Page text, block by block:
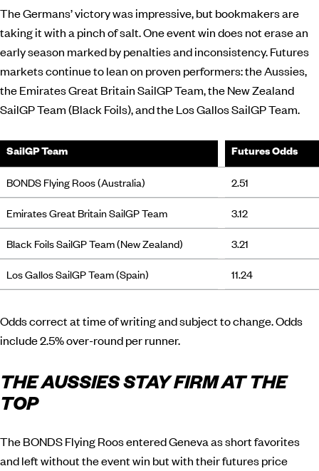
The Germans’ victory was impressive, but bookmakers are
taking it with a pinch of salt. One event win does not erase an
early season marked by penalties and inconsistency. Futures
markets continue to lean on proven performers: the Aussies,
the Emirates Great Britain SailGP Team, the New Zealand
SailGP Team (Black Foils), and the Los Gallos SailGP Team.
SailGP Team Futures Odds
BONDS Flying Roos (Australia) 2.51
Emirates Great Britain SailGP Team 3.12
Black Foils SailGP Team (New Zealand) 3.21
Los Gallos SailGP Team (Spain) 11.24
Odds correct at time of writing and subject to change. Odds
include 2.5% over-round per runner.
THE AUSSIES STAY FIRM AT THE
TOP
The BONDS Flying Roos entered Geneva as short favorites
and left without the event win but with their futures price